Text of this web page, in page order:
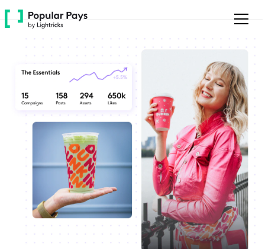
Please
note:
website
includes
system.